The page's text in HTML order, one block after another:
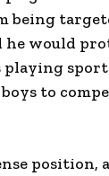
being
he would
to
position,